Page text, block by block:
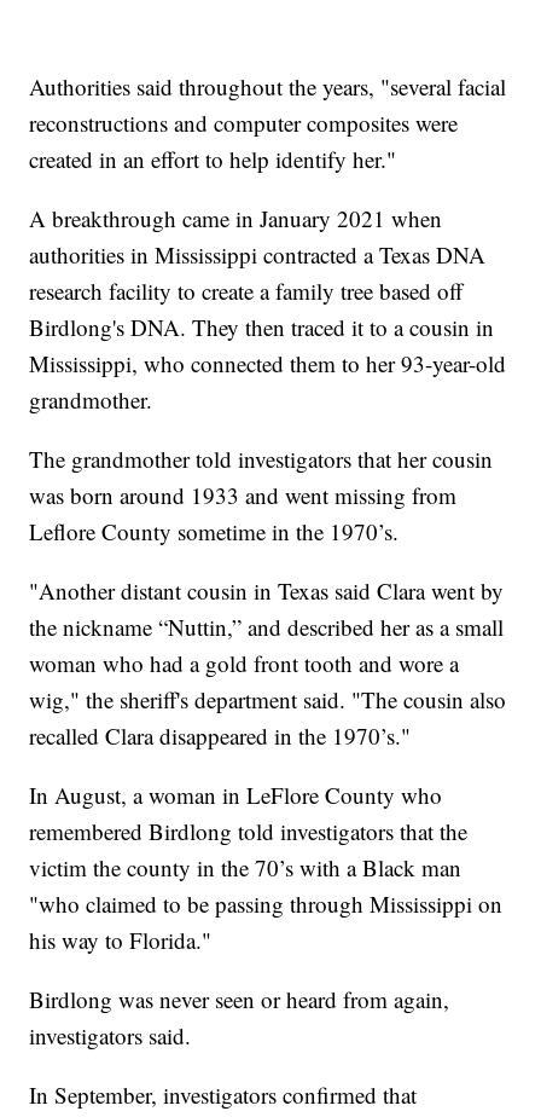
Authorities said throughout the years, "several facial
reconstructions and computer composites were
created in an effort to help identify her."
A breakthrough came in January 2021 when
authorities in Mississippi contracted a Texas DNA
research facility to create a family tree based off
Birdlong's DNA. They then traced it to a cousin in
Mississippi, who connected them to her 93-year-old
grandmother.
The grandmother told investigators that her cousin
was born around 1933 and went missing from
Leflore County sometime in the 1970’s.
"Another distant cousin in Texas said Clara went by
the nickname “Nuttin,” and described her as a small
woman who had a gold front tooth and wore a
wig," the sheriff's department said. "The cousin also
recalled Clara disappeared in the 1970’s."
In August, a woman in LeFlore County who
remembered Birdlong told investigators that the
victim the county in the 70’s with a Black man
"who claimed to be passing through Mississippi on
his way to Florida."
Birdlong was never seen or heard from again,
investigators said.
In September, investigators confirmed that